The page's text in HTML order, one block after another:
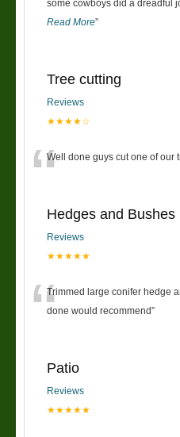
some cowboys did a dreadful
Read More”
Tree cutting
Reviews
★★★★☆
“Well done guys cut one of our
Hedges and Bushes
Reviews
★★★★★
“Trimmed large conifer hedge
done would recommend”
Patio
Reviews
★★★★★